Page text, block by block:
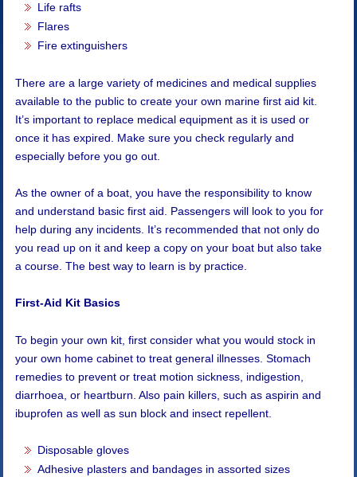
Life rafts
Flares
Fire extinguishers
There are a large variety of medicines and medical supplies
available to the public to create your own marine first aid kit.
It’s important to replace medical equipment as it is used or
once it has expired. Make sure you check regularly and
especially before you go out.
As the owner of a boat, you have the responsibility to know
and understand basic first aid. Passengers will look to you for
help during any incidents. It’s recommended that not only do
you read up on it and keep a copy on your boat but also take
a course. The best way to learn is by practice.
First-Aid Kit Basics
To begin your own kit, first consider what you would stock in
your own home cabinet to treat general illnesses. Stomach
remedies to prevent or treat motion sickness, indigestion,
diarrhoea, or heartburn. Also pain killers, such as aspirin and
ibuprofen as well as sun block and insect repellent.
Disposable gloves
Adhesive plasters and bandages in assorted sizes